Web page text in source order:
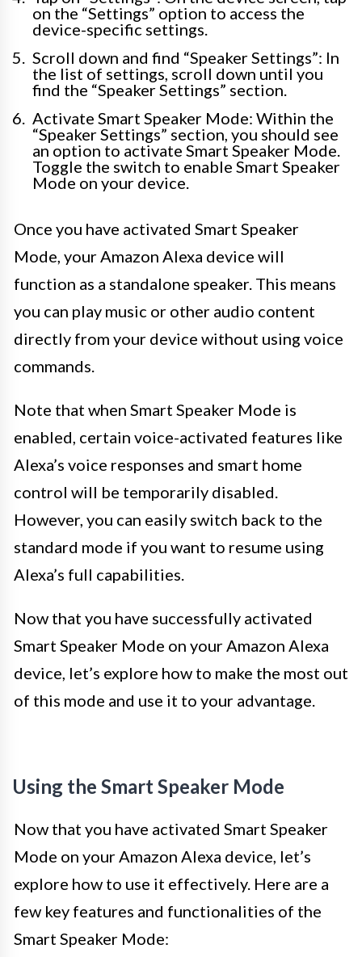
on the “Settings” option to access the
device-specific settings.
Scroll down and find “Speaker Settings”: In
the list of settings, scroll down until you
find the “Speaker Settings” section.
Activate Smart Speaker Mode: Within the
“Speaker Settings” section, you should see
an option to activate Smart Speaker Mode.
Toggle the switch to enable Smart Speaker
Mode on your device.
Once you have activated Smart Speaker
Mode, your Amazon Alexa device will
function as a standalone speaker. This means
you can play music or other audio content
directly from your device without using voice
commands.
Note that when Smart Speaker Mode is
enabled, certain voice-activated features like
Alexa’s voice responses and smart home
control will be temporarily disabled.
However, you can easily switch back to the
standard mode if you want to resume using
Alexa’s full capabilities.
Now that you have successfully activated
Smart Speaker Mode on your Amazon Alexa
device, let’s explore how to make the most out
of this mode and use it to your advantage.
Using the Smart Speaker Mode
Now that you have activated Smart Speaker
Mode on your Amazon Alexa device, let’s
explore how to use it effectively. Here are a
few key features and functionalities of the
Smart Speaker Mode: